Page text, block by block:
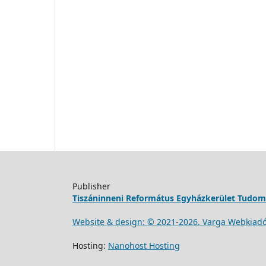
Publisher
Tiszáninneni Református Egyházkerület
Website & design: © 2021-2026. Varga
Hosting: Nanohost Hosting